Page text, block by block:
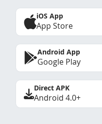
iOS App
App Store
Android App
Google Play
Direct APK
Android 4.0+